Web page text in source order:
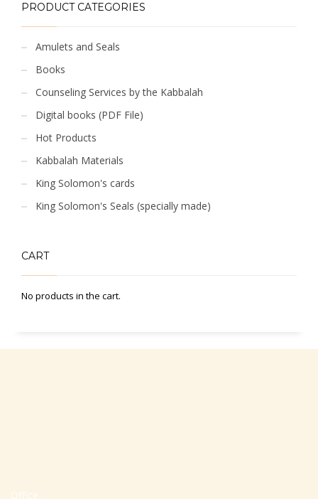
PRODUCT CATEGORIES
Amulets and Seals
Books
Counseling Services by the Kabbalah
Digital books (PDF File)
Hot Products
Kabbalah Materials
King Solomon's cards
King Solomon's Seals (specially made)
CART
No products in the cart.
Office